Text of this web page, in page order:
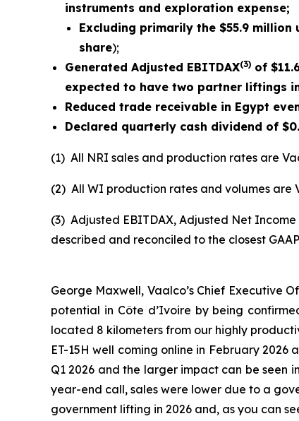
instruments and exploration expense;
Excluding primarily the $55.9 million
share);
Generated Adjusted EBITDAX(3) of $
expected to have two partner liftings
Reduced trade receivable in Egypt
Declared quarterly cash dividend of
(1) All NRI sales and production rates are
(2) All WI production rates and volumes are
(3) Adjusted EBITDAX, Adjusted Net
described and reconciled to the closest
George Maxwell, Vaalco’s Chief Executive
potential in Côte d’Ivoire by being
located 8 kilometers from our highly
ET-15H well coming online in February
Q1 2026 and the larger impact can be seen
year-end call, sales were lower due to a
government lifting in 2026 and, as you can